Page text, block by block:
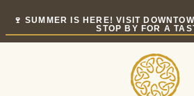
content
🍷 SUMMER IS HERE! VISIT
STOP BY FOR A